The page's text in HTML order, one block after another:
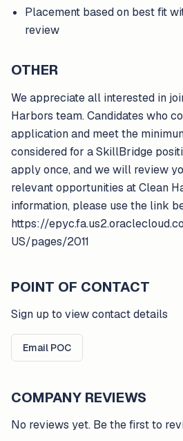
Placement based on best fit
review
OTHER
We appreciate all interested in
Harbors team. Candidates who
application and meet the
considered for a SkillBridge
apply once, and we will review
relevant opportunities at Clean
information, please use the link
https://
US/pages/2011
POINT OF CONTACT
Sign up to view contact details
Email POC
COMPANY REVIEWS
No reviews yet. Be the first to